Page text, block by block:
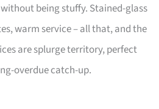
being stuffy. Stained-glass
warm service – all that, and the
are splurge territory, perfect
overdue catch-up.